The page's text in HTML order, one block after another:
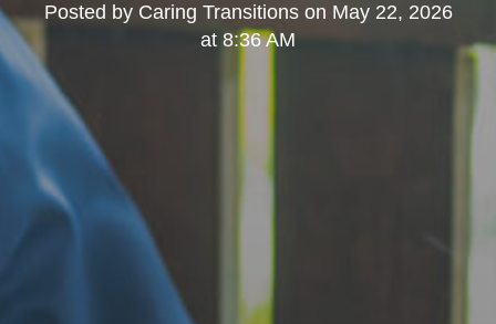
Posted by Caring Transitionson May 22, 2026
at 8:36 AM